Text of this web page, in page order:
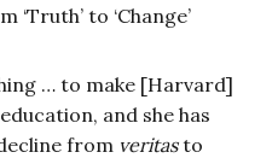
… to make [Harvard]
and she has
from veritasto